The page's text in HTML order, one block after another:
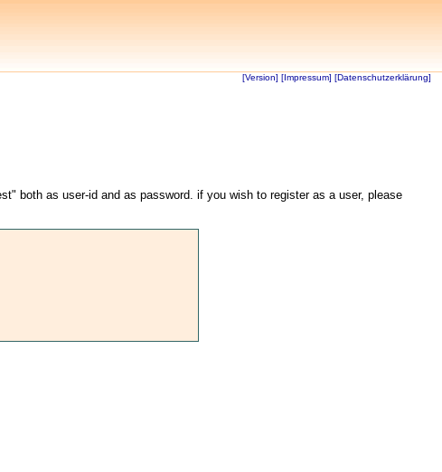
[Version] [Impressum] [Datenschutzerklärung]
both as user-id and as password. if you wish to register as a user, please